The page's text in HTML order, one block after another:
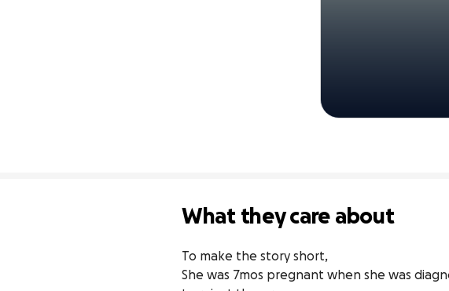
What they care about
To make the story short,
She was 7mos pregnant when she was